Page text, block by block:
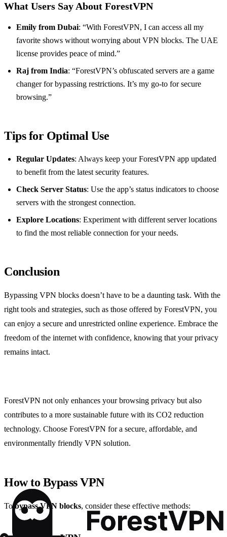
What Users Say About ForestVPN
Emily from Dubai: “With ForestVPN, I can access all my
favorite shows without worrying about VPN blocks. The UAE
license provides peace of mind.”
Raj from India: “ForestVPN’s obfuscated servers are a game
changer for bypassing restrictions. It’s my go-to for secure
browsing.”
Tips for Optimal Use
Regular Updates: Always keep your ForestVPN app updated
to benefit from the latest security features.
Check Server Status: Use the app’s status indicators to choose
servers with the strongest connection.
Explore Locations: Experiment with different server locations
to find the most reliable connection for your needs.
Conclusion
Bypassing VPN blocks doesn’t have to be a daunting task. With the
right tools and strategies, such as those offered by ForestVPN, you
can enjoy a secure and unrestricted online experience. Embrace the
freedom of the internet with confidence, knowing that your privacy
remains intact.
ForestVPN not only enhances your browsing privacy but also
contributes to a more sustainable future with its CO2 reduction
technology. Choose ForestVPN for a secure, affordable, and
environmentally friendly VPN solution.
How to Bypass VPN
To bypass VPN blocks, consider these effective methods: